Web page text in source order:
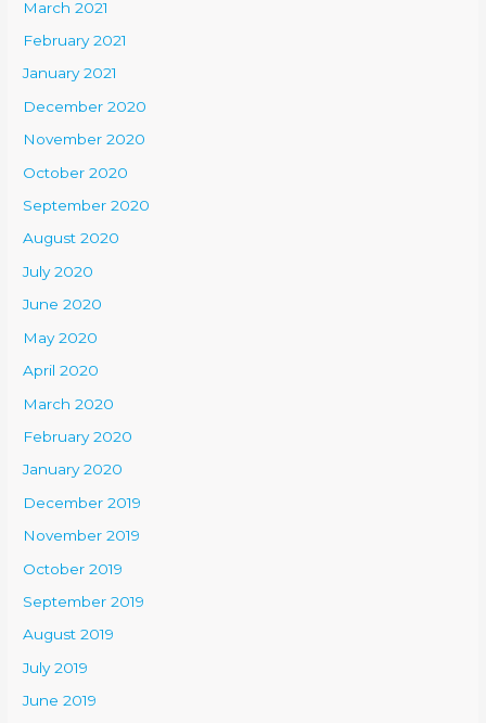
March 2021
February 2021
January 2021
December 2020
November 2020
October 2020
September 2020
August 2020
July 2020
June 2020
May 2020
April 2020
March 2020
February 2020
January 2020
December 2019
November 2019
October 2019
September 2019
August 2019
July 2019
June 2019